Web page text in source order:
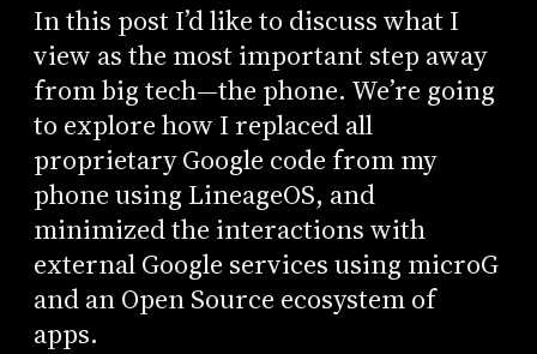
In this post I’d like to discuss what I
view as the most important step away
from big tech—the phone. We’re going
to explore how I replaced all
proprietary Google code from my
phone using LineageOS, and
minimized the interactions with
external Google services using microG
and an Open Source ecosystem of
apps.